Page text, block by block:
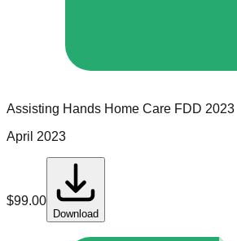
Assisting Hands Home Care FDD 2023
April 2023
$99.00
Download